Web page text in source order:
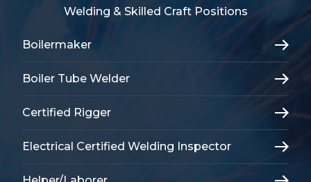
Welding & Skilled Craft Positions
Boilermaker
Boiler Tube Welder
Certified Rigger
Electrical Certified Welding Inspector